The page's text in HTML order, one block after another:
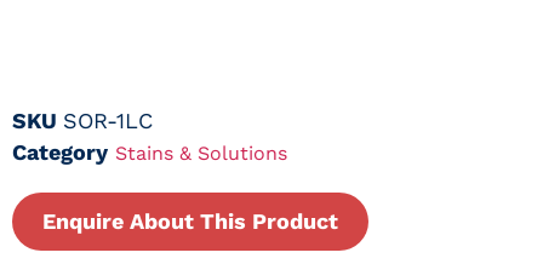
SKU SOR-1LC
Category Stains & Solutions
Enquire About This Product